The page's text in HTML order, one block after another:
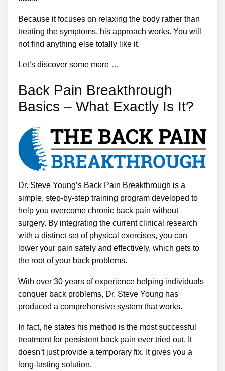
Because it focuses on relaxing the body rather than
treating the symptoms, his approach works. You will
not find anything else totally like it.
Let’s discover some more …
Back Pain Breakthrough
Basics – What Exactly Is It?
Dr. Steve Young’s Back Pain Breakthrough is a
simple, step-by-step training program developed to
help you overcome chronic back pain without
surgery. By integrating the current clinical research
with a distinct set of physical exercises, you can
lower your pain safely and effectively, which gets to
the root of your back problems.
With over 30 years of experience helping individuals
conquer back problems, Dr. Steve Young has
produced a comprehensive system that works.
In fact, he states his method is the most successful
treatment for persistent back pain ever tried out. It
doesn’t just provide a temporary fix. It gives you a
long-lasting solution.